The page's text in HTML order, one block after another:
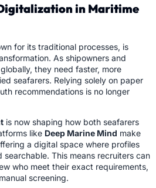
in Maritime
for its traditional processes, is
As shipowners and
they need faster, more
seafarers. Relying solely on paper
recommendations is no longer
is now shaping how both seafarers
like Deep Marine Mind make
a digital space where profiles
This means recruiters can
who meet their exact requirements,
screening.